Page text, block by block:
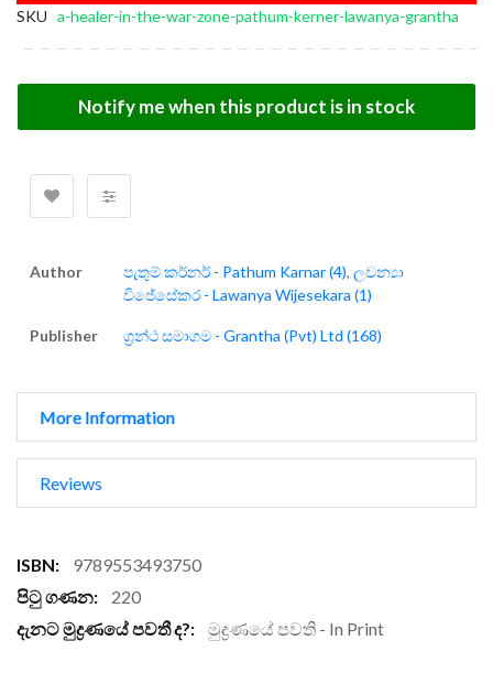
SKU a-healer-in-the-war-zone-pathum-kerner-lawanya-grantha
Notify me when this product is in stock
Author පැතුම් කර්නර් - Pathum Karnar (4), ලවන්‍යා
විජේසේකර - Lawanya Wijesekara (1)
Publisher ග්‍රන්ථ සමාගම - Grantha (Pvt) Ltd (168)
More Information
Reviews
More
Information
9789553493750
220
මුද්‍රණයේ පවති - In Print